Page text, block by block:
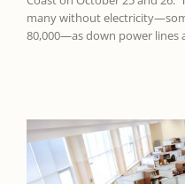
many without
80,000—as down power lines